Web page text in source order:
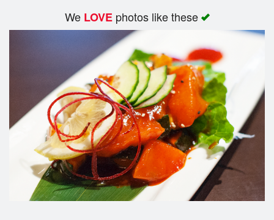
We LOVEphotos like these